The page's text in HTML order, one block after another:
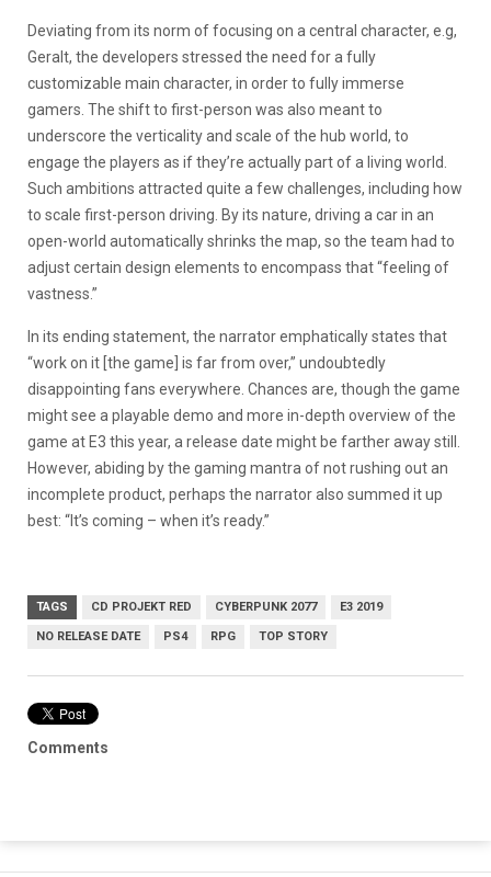
Deviating from its norm of focusing on a central character, e.g,
Geralt, the developers stressed the need for a fully
customizable main character, in order to fully immerse
gamers. The shift to first-person was also meant to
underscore the verticality and scale of the hub world, to
engage the players as if they’re actually part of a living world.
Such ambitions attracted quite a few challenges, including how
to scale first-person driving. By its nature, driving a car in an
open-world automatically shrinks the map, so the team had to
adjust certain design elements to encompass that “feeling of
vastness.”
In its ending statement, the narrator emphatically states that
“work on it [the game] is far from over,” undoubtedly
disappointing fans everywhere. Chances are, though the game
might see a playable demo and more in-depth overview of the
game at E3 this year, a release date might be farther away still.
However, abiding by the gaming mantra of not rushing out an
incomplete product, perhaps the narrator also summed it up
best: “It’s coming – when it’s ready.”
TAGS CD PROJEKT RED CYBERPUNK 2077 E3 2019
NO RELEASE DATE PS4 RPG TOP STORY
Comments